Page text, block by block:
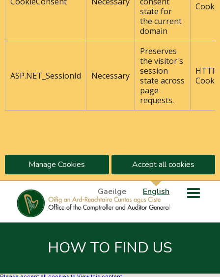
state for
the current
domain
ASP.NET_SessionId Necessary
Preserves
the visitor's
session
state across
page
requests.
HTTP
Manage Cookies Accept all cookies
Gaeilge English
HOW TO FIND US